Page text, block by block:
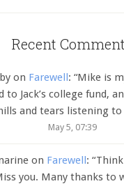
Recent
on Farewell : “Mike is
to Jack’s college fund,
and tears listening
May 5, 07:39
on Farewell: “
you. Many thanks to